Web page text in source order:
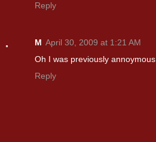
Reply
M April 30, 2009 at 1:21 AM
Oh I was previously annoymous.
Reply